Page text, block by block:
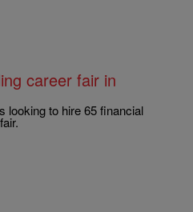
career fair in
looking to hire 65 financial